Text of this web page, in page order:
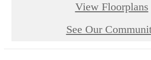
View Floorplans
See Our